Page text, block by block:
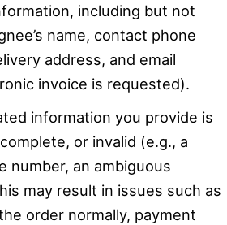
including but not
name, contact phone
address, and email
invoice is requested).
information you provide is
or invalid (e.g., a
number, an ambiguous
may result in issues such as
order normally, payment